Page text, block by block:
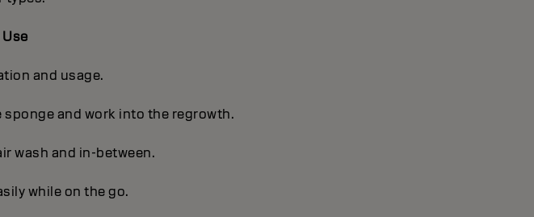
and usage.
and work into the regrowth.
wash and in-between.
while on the go.